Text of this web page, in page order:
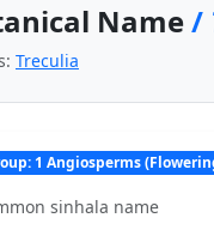
Name/
Treculia
1 Angiosperms
sinhala name